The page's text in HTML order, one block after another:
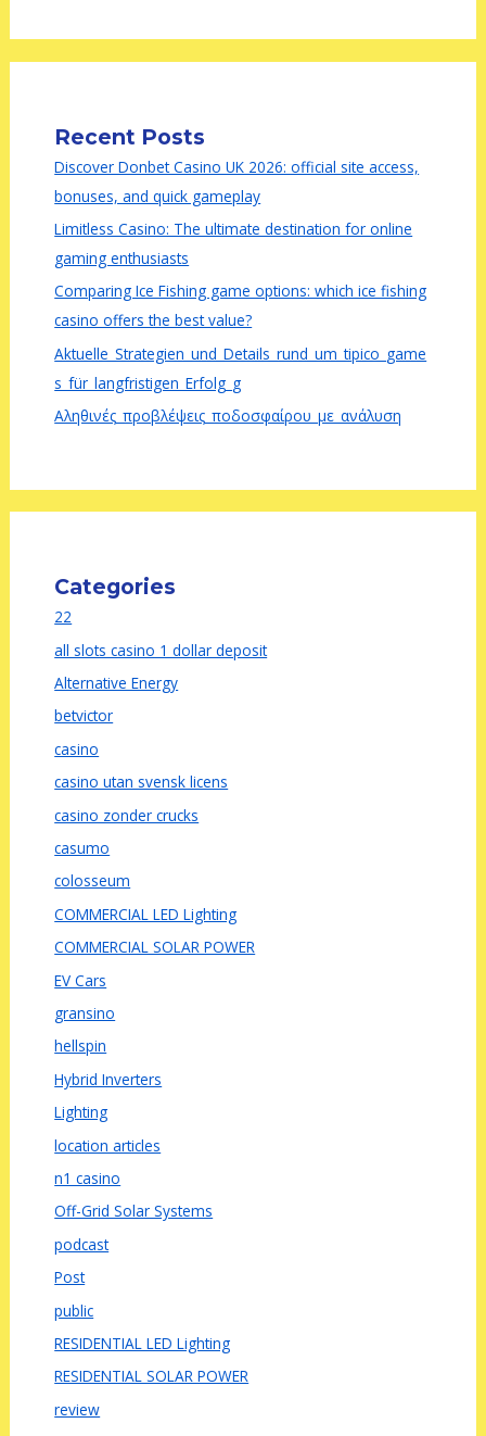
Recent Posts
Discover Donbet Casino UK 2026: official site access,
bonuses, and quick gameplay
Limitless Casino: The ultimate destination for online
gaming enthusiasts
Comparing Ice Fishing game options: which ice fishing
casino offers the best value?
Aktuelle_Strategien_und_Details_rund_um_tipico_game
s_für_langfristigen_Erfolg_g
Αληθινές_προβλέψεις_ποδοσφαίρου_με_ανάλυση
Categories
22
all slots casino 1 dollar deposit
Alternative Energy
betvictor
casino
casino utan svensk licens
casino zonder crucks
casumo
colosseum
COMMERCIAL LED Lighting
COMMERCIAL SOLAR POWER
EV Cars
gransino
hellspin
Hybrid Inverters
Lighting
location articles
n1 casino
Off-Grid Solar Systems
podcast
Post
public
RESIDENTIAL LED Lighting
RESIDENTIAL SOLAR POWER
review